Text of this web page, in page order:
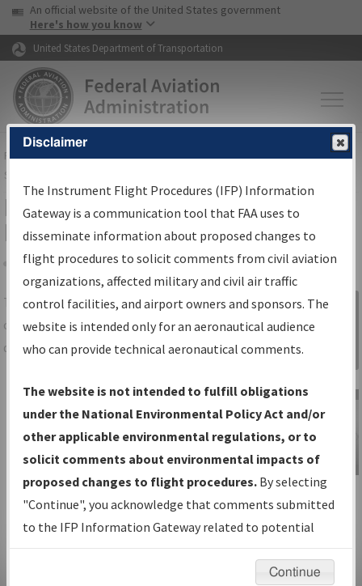
Skip to page content Skip to main content
USA Banner
An official website of the United States government
Here's how you know
United States Department of Transportation
FAAHome▸Air Traffic▸Flight Information▸Aeronautical Information
Services
IFP Information Gateway Search
Results
Share
TheIFPInformation Gatewayis your
centralized instrument flight procedures
data portal, providing a single-source for:
Charts— All Published Charts,
Volume, and Type*.
IFP Production Plan— Current IFPs
under Development or Amendments
with Tentative Publication Date and
Status.
IFP Coordination— All coordinated
developed/amended procedure
Sign in to
Information
Gateway
IFP Information
Gateway
Instructional Video
Disclaimer
The Instrument Flight Procedures (IFP) Information
Gateway is a communication tool that FAA uses to
disseminate information about proposed changes to
flight procedures to solicit comments from civil aviation
organizations, affected military and civil air traffic
control facilities, and airport owners and sponsors. The
website is intended only for an aeronautical audience
who can provide technical aeronautical comments.
The website is not intended to fulfill obligations
under the National Environmental Policy Act and/or
other applicable environmental regulations, or to
solicit comments about environmental impacts of
proposed changes to flight procedures. By selecting
"Continue", you acknowledge that comments submitted
to the IFP Information Gateway related to potential
environmental impacts will not be considered.
Continue